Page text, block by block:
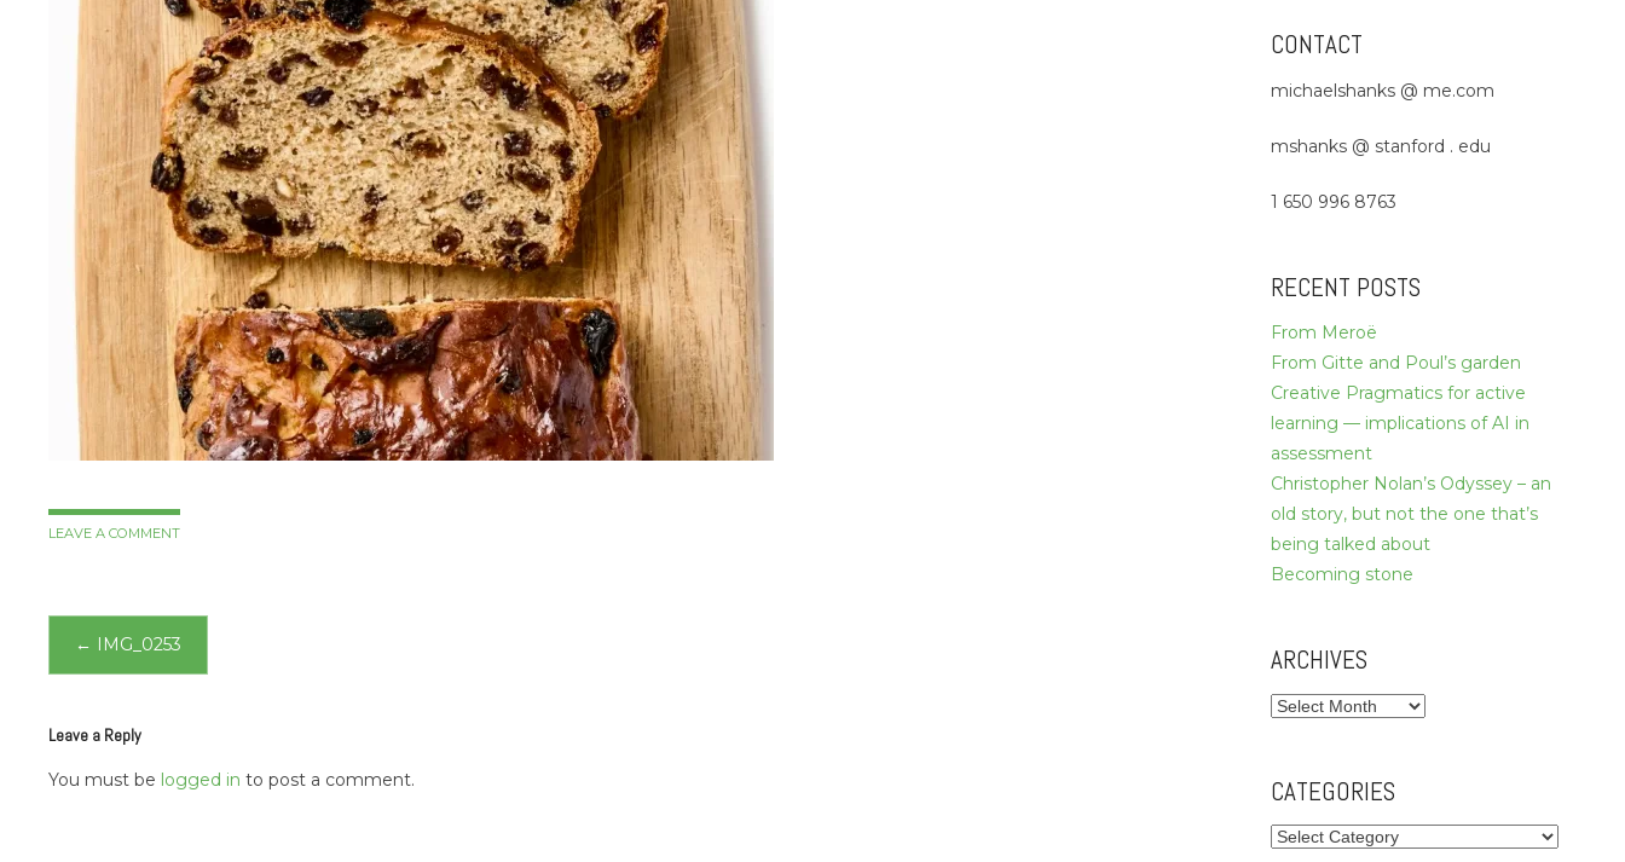
LEAVE A COMMENT
Post
← IMG_0253
Leave a Reply
You must be logged in to post a comment.
CONTACT
michaelshanks @ me.com
mshanks @ stanford . edu
1 650 996 8763
RECENT POSTS
From Meroë
From Gitte and Poul’s garden
Creative Pragmatics for active
learning — implications of AI in
assessment
Christopher Nolan’s Odyssey – an
old story, but not the one that’s
being talked about
Becoming stone
ARCHIVES
Archives
CATEGORIES
Categories